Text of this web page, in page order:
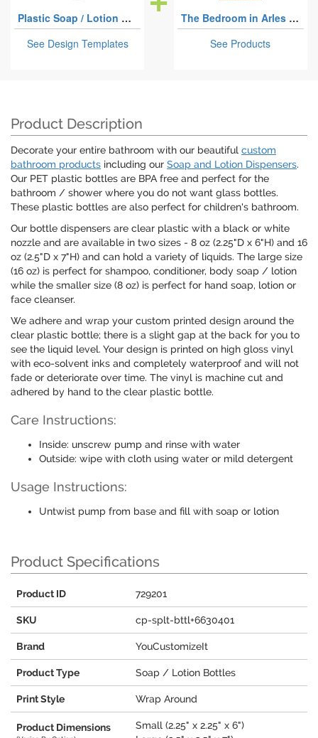
Plastic Soap / Lotion Dispensers
See Design Templates
The Bedroom in Arles (Van Gogh 1888)
See Products
Product Description
Decorate your entire bathroom with our beautiful custom
bathroom products including our Soap and Lotion Dispensers.
Our PET plastic bottles are BPA free and perfect for the
bathroom / shower where you do not want glass bottles.
These plastic bottles are also perfect for children's bathroom.
Our bottle dispensers are clear plastic with a black or white
nozzle and are available in two sizes - 8 oz (2.25"D x 6"H) and 16
oz (2.5"D x 7"H) and can hold a variety of liquids. The large size
(16 oz) is perfect for shampoo, conditioner, body soap / lotion
while the smaller size (8 oz) is perfect for hand soap, lotion or
face cleanser.
We adhere and wrap your custom printed design around the
clear plastic bottle; there is a slight gap at the back for you to
see the liquid level. Your design is printed on high gloss vinyl
with eco-solvent inks and completely waterproof and will not
fade or deteriorate over time. The vinyl is machine cut and
adhered by hand to the clear plastic bottle.
Care Instructions:
Inside: unscrew pump and rinse with water
Outside: wipe with cloth using water or mild detergent
Usage Instructions:
Untwist pump from base and fill with soap or lotion
Product Specifications
Product ID 729201
SKU cp-splt-bttl+6630401
Brand YouCustomizeIt
Product Type Soap / Lotion Bottles
Print Style Wrap Around
Product Dimensions
Small (2.25" x 2.25" x 6")